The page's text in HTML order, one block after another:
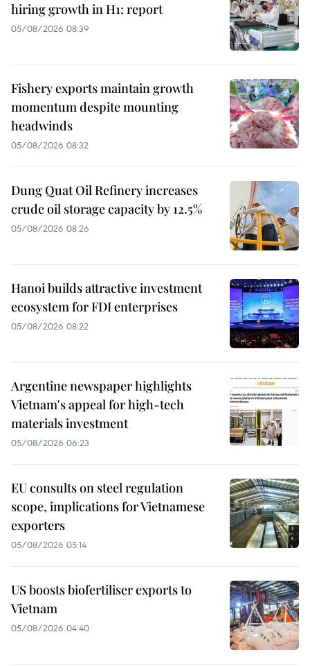
hiring growth in H1: report
05/08/2026 08:39
Fishery exports maintain growth
momentum despite mounting
headwinds
05/08/2026 08:32
Dung Quat Oil Refinery increases
crude oil storage capacity by 12.5%
05/08/2026 08:26
Hanoi builds attractive investment
ecosystem for FDI enterprises
05/08/2026 08:22
Argentine newspaper highlights
Vietnam's appeal for high-tech
materials investment
05/08/2026 06:23
EU consults on steel regulation
scope, implications for Vietnamese
exporters
05/08/2026 05:14
US boosts biofertiliser exports to
Vietnam
05/08/2026 04:40